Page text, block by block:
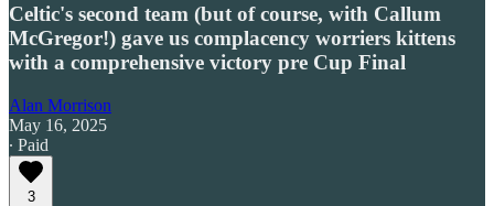
Celtic's second team (but of course, with Callum
McGregor!) gave us complacency worriers kittens
with a comprehensive victory pre Cup Final
Alan Morrison
May 16, 2025
∙ Paid
3